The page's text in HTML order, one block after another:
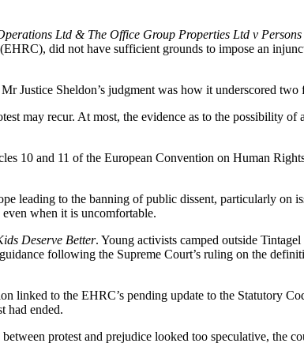
Ltd & The Office Group Properties Ltd v
did not have sufficient grounds to impose an
Justice Sheldon’s judgment was how it underscored two
may recur. At most, the evidence as to the possibility
10 and 11 of the European Convention on Human
leading to the banning of public dissent, particularly on
when it is uncomfortable.
Deserve Better. Young activists camped outside
following the Supreme Court’s ruling on the
linked to the EHRC’s pending update to the Statutory
had ended.
protest and prejudice looked too speculative, the